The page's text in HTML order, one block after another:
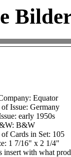
Equator
Issue: Germany
early 1950s
B&W
Cards in Set: 105
1 7/16" x 2 1/4"
insert with what